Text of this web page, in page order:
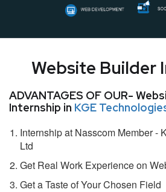
Website Builder
ADVANTAGES OF OUR-
Internship in KGE
Internship at Nasscom Member -
Ltd
Get Real Work Experience on
Get a Taste of Your Chosen Field